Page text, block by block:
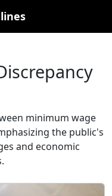
minimum wage
the public's
and economic